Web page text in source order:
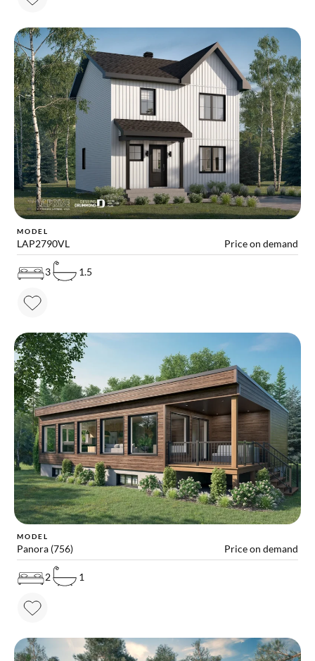
MODEL
LAP2790VL Price on demand
3 1.5
MODEL
Panora (756) Price on demand
2 1